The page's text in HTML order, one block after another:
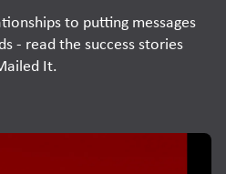
to putting messages
- read the success stories
It.